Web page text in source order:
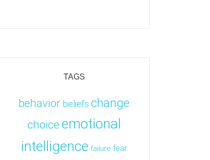
TAGS
behavior beliefs change
choice emotional
intelligence failure fear